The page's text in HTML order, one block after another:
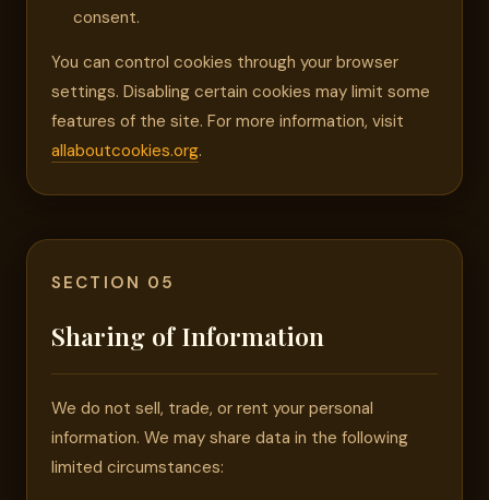
consent.
You can control cookies through your browser
settings. Disabling certain cookies may limit some
features of the site. For more information, visit
allaboutcookies.org.
SECTION 05
Sharing of Information
We do not sell, trade, or rent your personal
information. We may share data in the following
limited circumstances: